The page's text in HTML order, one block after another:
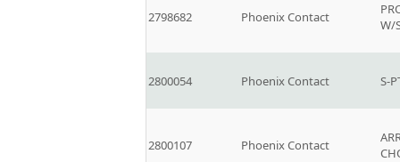
2798682 Phoenix Contact
W/
2800054 Phoenix Contact S-
2800107 Phoenix Contact